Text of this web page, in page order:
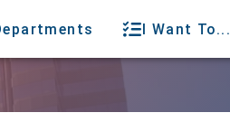
I Want To...